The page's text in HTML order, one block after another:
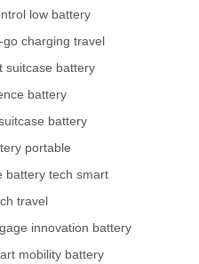
low battery
charging travel
suitcase battery
battery
battery
portable
battery tech smart
travel
innovation battery
mobility battery